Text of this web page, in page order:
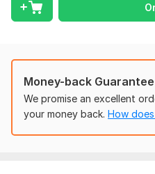
To get started, the seller
product/service on the market
Type: Other
Money-back Guarantee
We promise an excellent
your money back. How